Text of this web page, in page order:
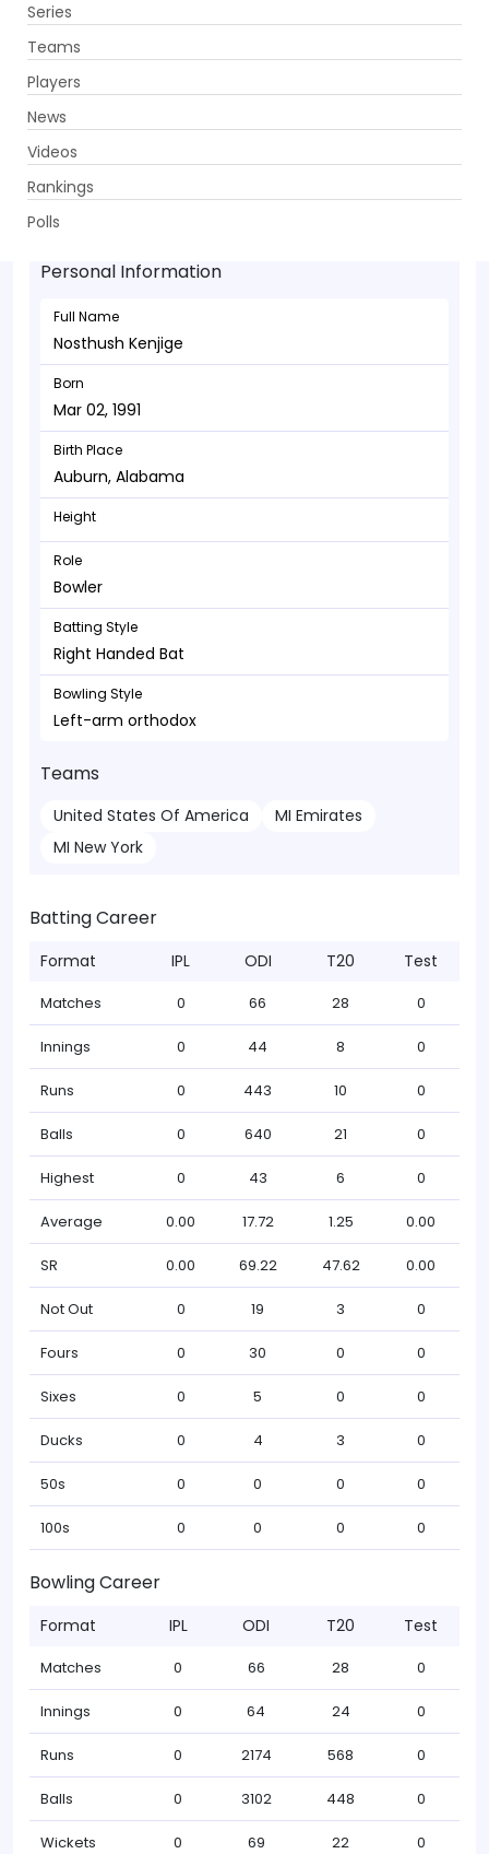
Series
Teams
Players
News
Videos
Rankings
Polls
Nosthush Kenjige - Bowler
Mar 02, 1991
Personal Information
Full Name
Nosthush Kenjige
Born
Mar 02, 1991
Birth Place
Auburn, Alabama
Height
Role
Bowler
Batting Style
Right Handed Bat
Bowling Style
Left-arm orthodox
Teams
United States Of America
MI Emirates
MI New York
Batting Career
Format IPL ODI T20 Test
Matches 0 66 28 0
Innings 0 44 8 0
Runs 0 443 10 0
Balls 0 640 21 0
Highest 0 43 6 0
Average 0.00 17.72 1.25 0.00
SR 0.00 69.22 47.62 0.00
Not Out 0 19 3 0
Fours 0 30 0 0
Sixes 0 5 0 0
Ducks 0 4 3 0
50s 0 0 0 0
100s 0 0 0 0
Bowling Career
Format IPL ODI T20 Test
Matches 0 66 28 0
Innings 0 64 24 0
Runs 0 2174 568 0
Balls 0 3102 448 0
Wickets 0 69 22 0